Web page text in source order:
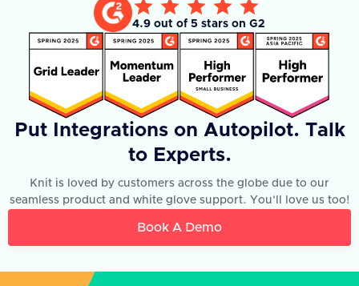
4.9 out of 5 stars on G2
Put Integrations on Autopilot. Talk
to Experts.
Knit is loved by customers across the globe due to our
seamless product and white glove support. You'll love us too!
Book A Demo